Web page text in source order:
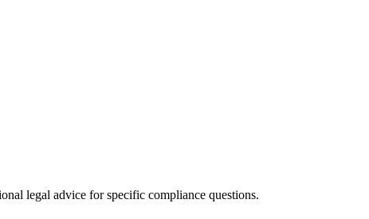
legal advice for specific compliance questions.